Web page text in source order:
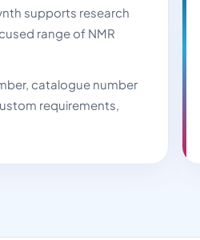
supports research
range of NMR
catalogue number
requirements,